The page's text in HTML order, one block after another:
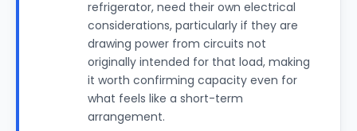
refrigerator, need their own electrical
considerations, particularly if they are
drawing power from circuits not
originally intended for that load, making
it worth confirming capacity even for
what feels like a short-term
arrangement.